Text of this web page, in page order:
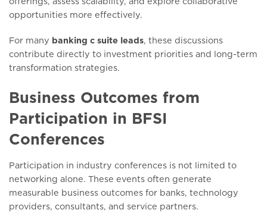
opportunities more effectively.
For many banking c suite leads, these discussions
contribute directly to investment priorities and long-term
transformation strategies.
Business Outcomes from
Participation in BFSI
Conferences
Participation in industry conferences is not limited to
networking alone. These events often generate
measurable business outcomes for banks, technology
providers, consultants, and service partners.